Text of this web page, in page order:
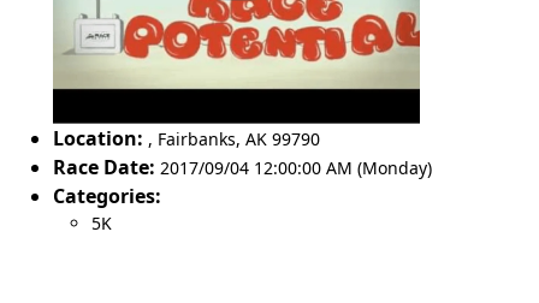
Location: , Fairbanks, AK 99790
Race Date: 2017/09/04 12:00:00 AM (Monday)
Categories:
5K